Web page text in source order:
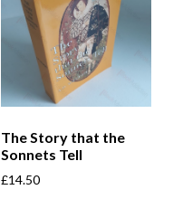
The Story that the
Sonnets Tell
£14.50